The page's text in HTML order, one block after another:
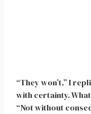
“They won’t,” I
with certainty.
“Not without